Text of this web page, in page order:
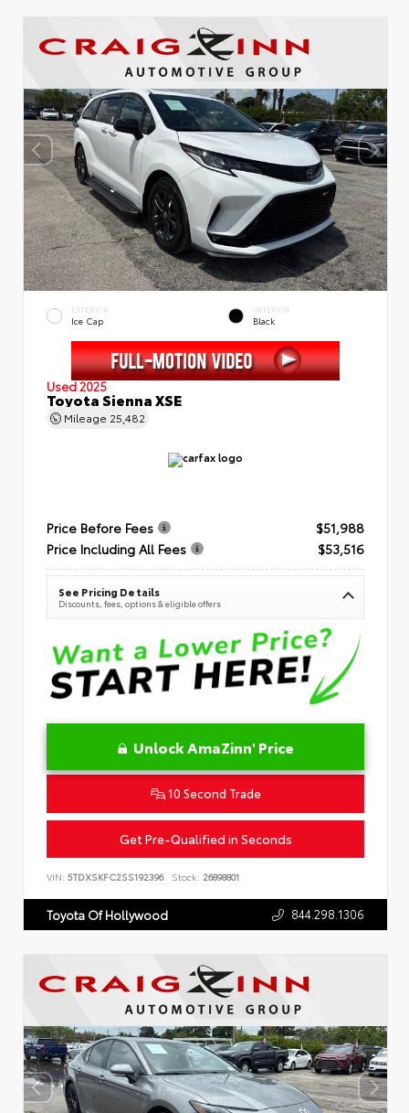
EXTERIOR
Ice Cap
INTERIOR
Black
Used 2025
Toyota Sienna XSE
Mileage 25,482
Price Before Fees
$51,988
Price Including All Fees
$53,516
See Pricing Details
Discounts, fees, options & eligible offers
Unlock AmaZinn' Price
10 Second Trade
Get Pre-Qualified in Seconds
VIN: 5TDXSKFC2SS192396 Stock: 26898801
Toyota Of Hollywood 844.298.1306